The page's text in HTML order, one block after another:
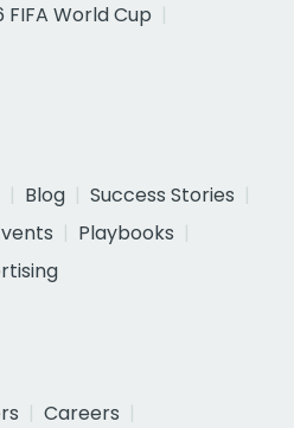
FIFA World Cup
Blog
Success Stories
Playbooks
Careers